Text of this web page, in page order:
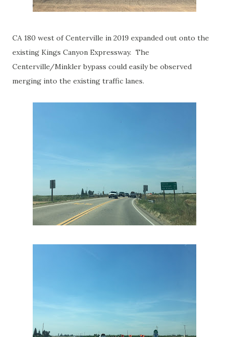
CA 180 west of Centerville in 2019 expanded out onto the
existing Kings Canyon Expressway. The
Centerville/Minkler bypass could easily be observed
merging into the existing traffic lanes.